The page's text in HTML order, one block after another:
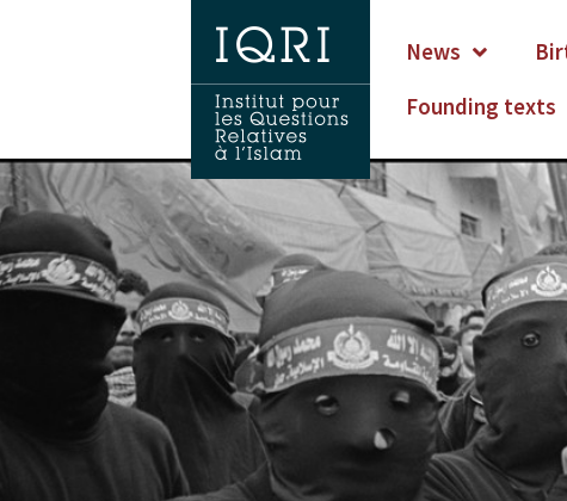
News
Founding texts